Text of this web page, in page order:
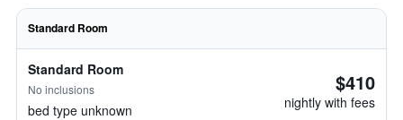
Standard Room
Standard Room
No inclusions
bed type unknown
$410
nightly with fees